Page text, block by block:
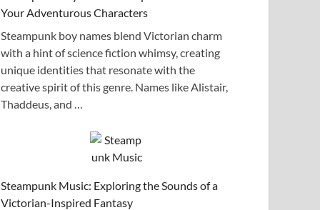
Your Adventurous Characters
Steampunk boy names blend Victorian charm
with a hint of science fiction whimsy, creating
unique identities that resonate with the
creative spirit of this genre. Names like Alistair,
Thaddeus, and …
Steampunk Music: Exploring the Sounds of a
Victorian-Inspired Fantasy